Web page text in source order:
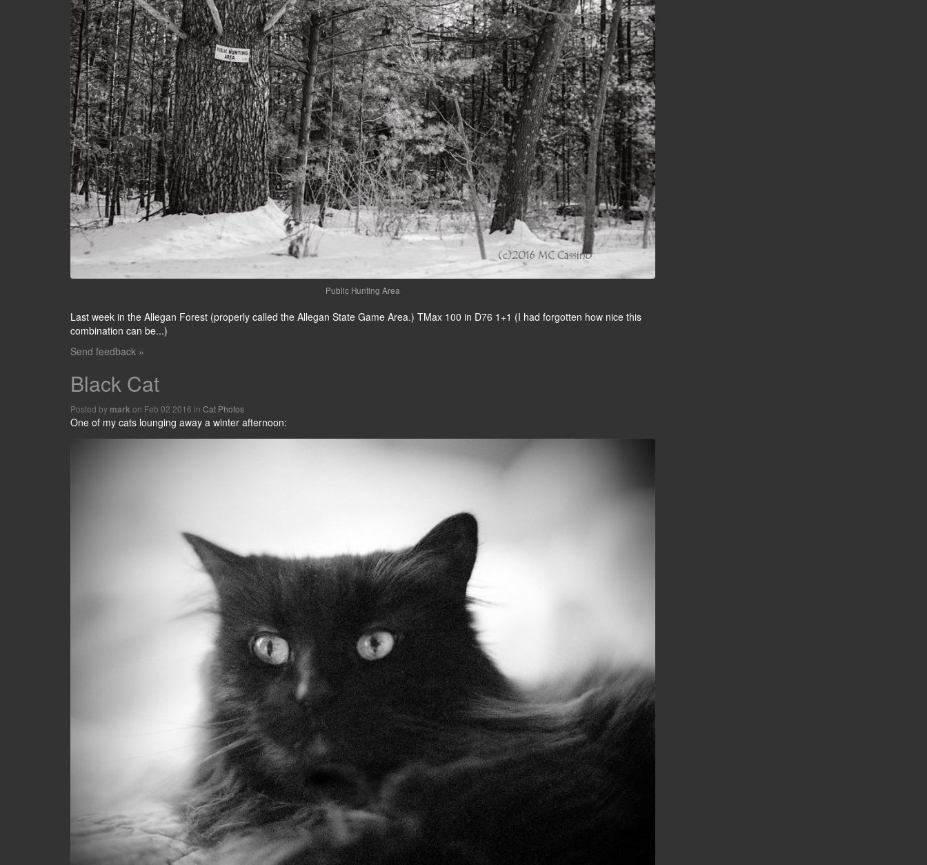
Public Hunting Area
Last week in the Allegan Forest (properly called the Allegan State Game Area.) TMax 100 in D76 1+1 (I had forgotten how nice this
combination can be...)
Send feedback »
Black Cat
Posted by mark on Feb 02 2016 in Cat Photos
One of my cats lounging away a winter afternoon: